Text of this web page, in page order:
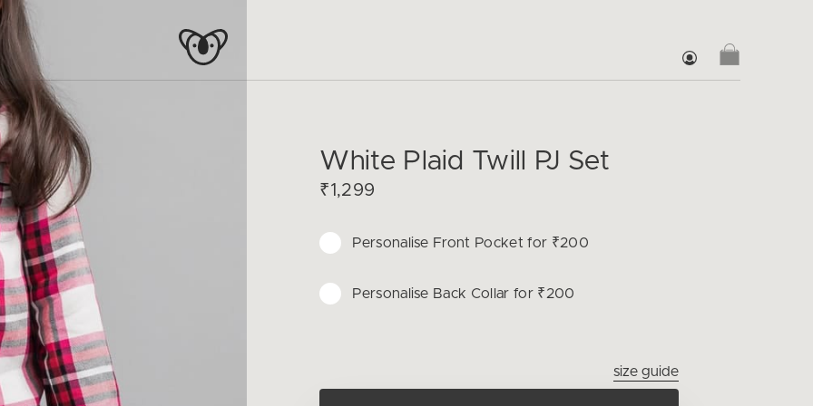
White Plaid Twill PJ Set
₹1,299
Personalise Front Pocket for ₹200
Personalise Back Collar for ₹200
size guide